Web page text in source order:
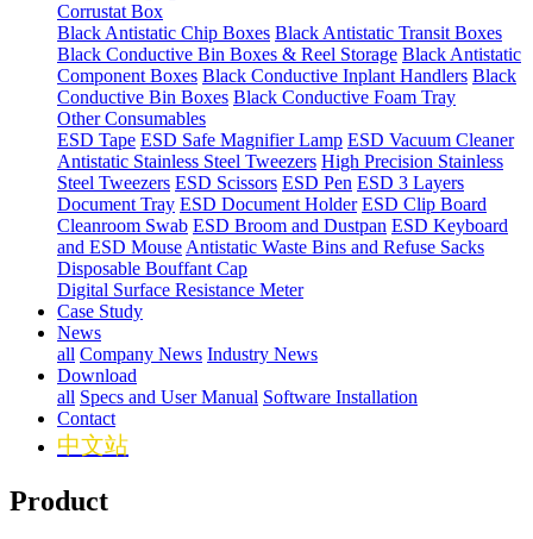
Corrustat Box
Black Antistatic Chip Boxes Black Antistatic Transit Boxes
Black Conductive Bin Boxes & Reel Storage Black Antistatic
Component Boxes Black Conductive Inplant Handlers Black
Conductive Bin Boxes Black Conductive Foam Tray
Other Consumables
ESD Tape ESD Safe Magnifier Lamp ESD Vacuum Cleaner
Antistatic Stainless Steel Tweezers High Precision Stainless
Steel Tweezers ESD Scissors ESD Pen ESD 3 Layers
Document Tray ESD Document Holder ESD Clip Board
Cleanroom Swab ESD Broom and Dustpan ESD Keyboard
and ESD Mouse Antistatic Waste Bins and Refuse Sacks
Disposable Bouffant Cap
Digital Surface Resistance Meter
Case Study
News
all Company News Industry News
Download
all Specs and User Manual Software Installation
Contact
中文站
Product